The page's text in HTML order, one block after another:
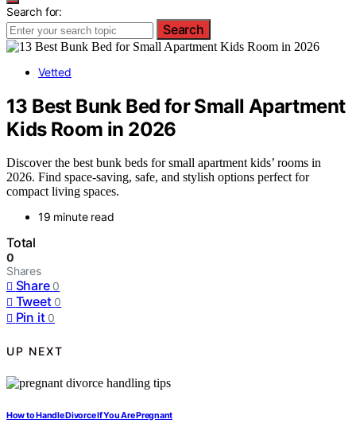
Search for:
Search
Vetted
13 Best Bunk Bed for Small Apartment
Kids Room in 2026
Discover the best bunk beds for small apartment kids’ rooms in
2026. Find space-saving, safe, and stylish options perfect for
compact living spaces.
19 minute read
Total
0
Shares
Share 0
Tweet 0
Pin it 0
UP NEXT
How to Handle Divorce If You Are Pregnant